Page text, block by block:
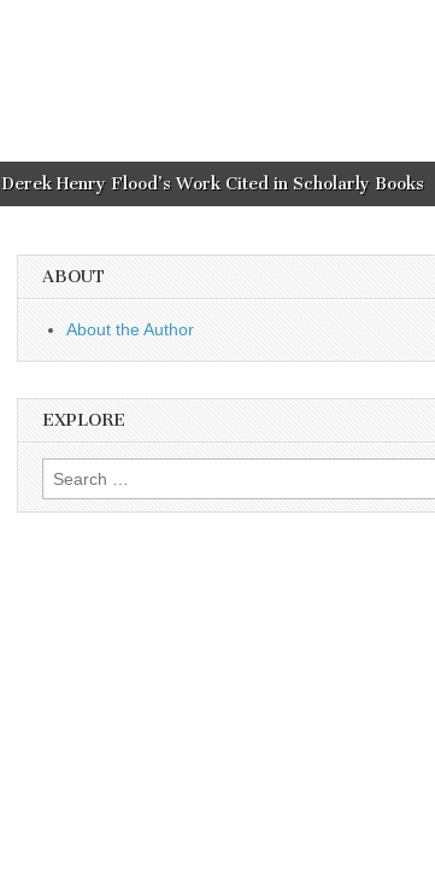
Derek Henry Flood’s Work Cited in Scholarly Books
ABOUT
About the Author
EXPLORE
Search
for: